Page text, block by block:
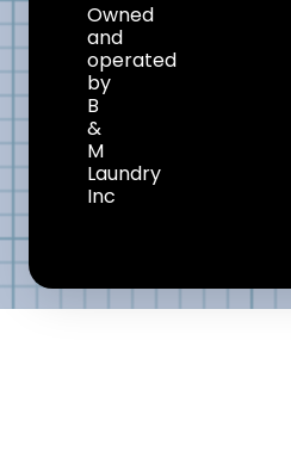
Owned
and
operated
by
B
&
M
Laundry
Inc